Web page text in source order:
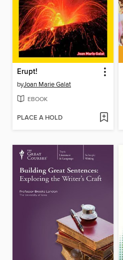
Erupt!
byJoan Marie Galat
EBOOK
PLACE A HOLD